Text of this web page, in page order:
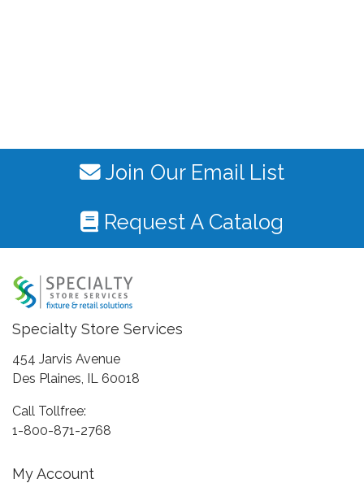
Join Our Email List
Request A Catalog
Specialty Store Services
454 Jarvis Avenue
Des Plaines, IL 60018
Call Tollfree:
1-800-871-2768
My Account